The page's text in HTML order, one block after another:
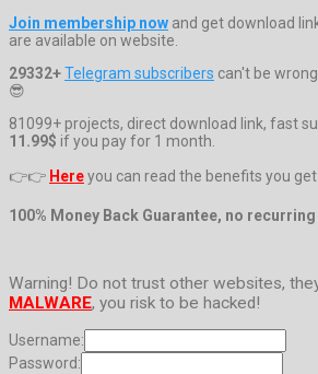
Join membership now and get download
are available on website.
29332+Telegram subscribers can't be
😎
81099+ projects, direct download link, fast
11.99$ if you pay for 1 month.
👉👉 Hereyou can read the benefits you
100% Money Back Guarantee, no
Warning! Do not trust other websites,
MALWARE, you risk to be hacked!
Username:
Password: